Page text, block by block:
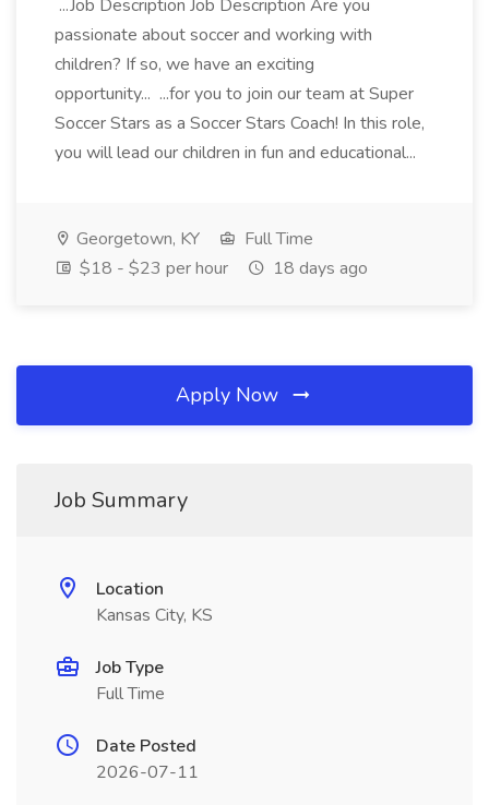
...Job Description Job Description Are you
passionate about soccer and working with
children? If so, we have an exciting
opportunity... ...for you to join our team at Super
Soccer Stars as a Soccer Stars Coach! In this role,
you will lead our children in fun and educational...
Georgetown, KY
Full Time
$18 - $23 per hour
18 days ago
Apply Now
Job Summary
Location
Kansas City, KS
Job Type
Full Time
Date Posted
2026-07-11